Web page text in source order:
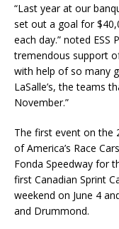
“Last year at our
set out a goal for
each day.” noted ESS
tremendous support
with help of so many
LaSalle’s, the teams
November.”
The first event on the
of America’s Race
Fonda Speedway for
first Canadian Sprint
weekend on June 4
and Drummond.